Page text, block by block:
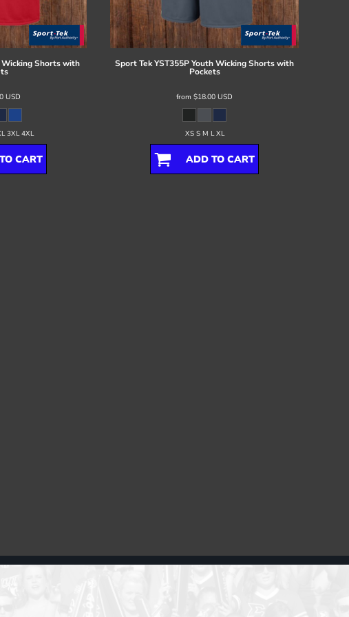
Shorts with
USD
3XL 4XL
CART
Sport TekYST355P Youth Wicking Shorts with
Pockets
from $18.00 USD
XS S M L XL
ADD TO CART